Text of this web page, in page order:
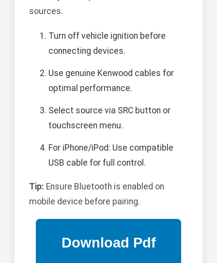
sources.
Turn off vehicle ignition before
connecting devices.
Use genuine Kenwood cables for
optimal performance.
Select source via SRC button or
touchscreen menu.
For iPhone/iPod: Use compatible
USB cable for full control.
Tip: Ensure Bluetooth is enabled on
mobile device before pairing.